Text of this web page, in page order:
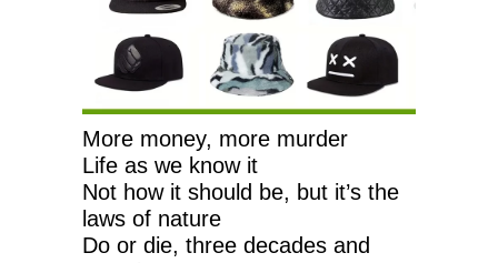
More money, more murder
Life as we know it
Not how it should be, but it’s the
laws of nature
Do or die, three decades and